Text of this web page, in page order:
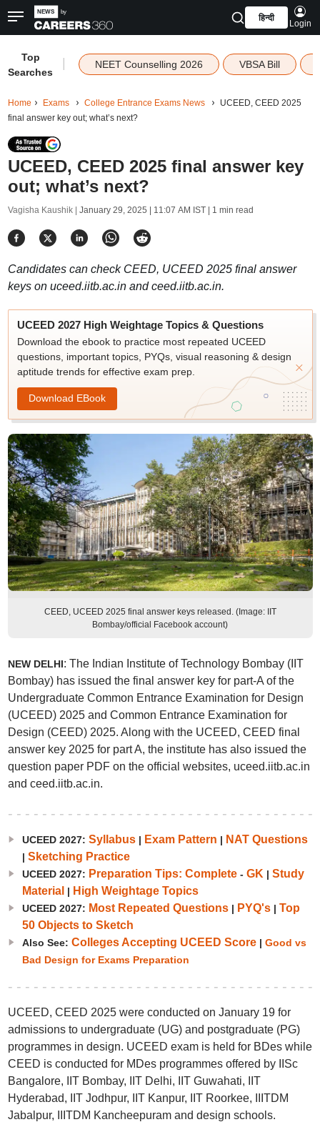
हिन्दी
Login
Top
Searches
NEET Counselling 2026 VBSA Bill
Home Exams College Entrance Exams News
UCEED, CEED 2025
final answer key out; what’s next?
UCEED, CEED 2025 final answer key
out; what’s next?
Vagisha Kaushik | January 29, 2025 | 11:07 AM IST| 1 min read
Candidates can check CEED, UCEED 2025 final answer
keys on uceed.iitb.ac.in and ceed.iitb.ac.in.
UCEED 2027 High Weightage Topics & Questions
Download the ebook to practice most repeated UCEED
questions, important topics, PYQs, visual reasoning & design
aptitude trends for effective exam prep.
Download EBook
CEED, UCEED 2025 final answer keys released. (Image: IIT
Bombay/official Facebook account)
NEW DELHI: The Indian Institute of Technology Bombay (IIT
Bombay) has issued the final answer key for part-A of the
Undergraduate Common Entrance Examination for Design
(UCEED) 2025 and Common Entrance Examination for
Design (CEED) 2025. Along with the UCEED, CEED final
answer key 2025 for part A, the institute has also issued the
question paper PDF on the official websites, uceed.iitb.ac.in
and ceed.iitb.ac.in.
UCEED 2027: Syllabus| Exam Pattern | NAT Questions
| Sketching Practice
UCEED 2027: Preparation Tips: Complete- GK | Study
Material | High Weightage Topics
UCEED 2027: Most Repeated Questions| PYQ's| Top
50 Objects to Sketch
Also See: Colleges Accepting UCEED Score| Good vs
Bad Design for Exams Preparation
UCEED, CEED 2025 were conducted on January 19 for
admissions to undergraduate (UG) and postgraduate (PG)
programmes in design. UCEED exam is held for BDes while
CEED is conducted for MDes programmes offered by IISc
Bangalore, IIT Bombay, IIT Delhi, IIT Guwahati, IIT
Hyderabad, IIT Jodhpur, IIT Kanpur, IIT Roorkee, IIITDM
Jabalpur, IIITDM Kancheepuram and design schools.